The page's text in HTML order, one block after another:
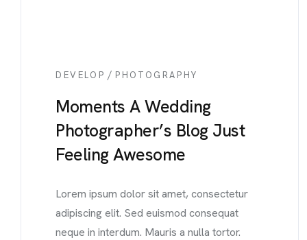
DEVELOP / PHOTOGRAPHY
Moments A Wedding
Photographer’s Blog Just
Feeling Awesome
Lorem ipsum dolor sit amet, consectetur
adipiscing elit. Sed euismod consequat
neque in interdum. Mauris a nulla tortor.